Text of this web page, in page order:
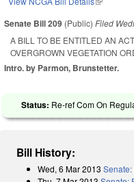
Senate Bill 209 (Public)Filed
A BILL TO BE ENTITLED AN
OVERGROWN VEGETATION
Intro. by Parmon, Brunstetter.
Status: Re-ref Com On
Bill History:
Wed, 6 Mar 2013 Senate: